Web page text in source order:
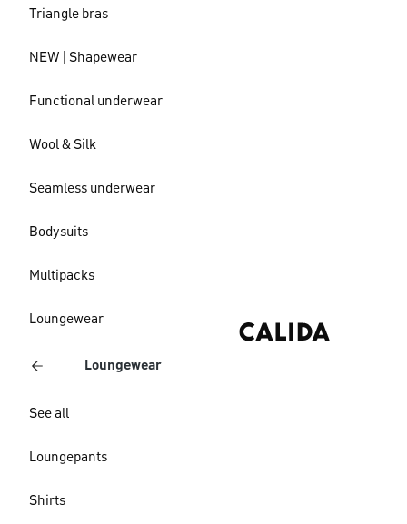
Triangle bras
NEW | Shapewear
Functional underwear
Wool & Silk
Seamless underwear
Bodysuits
Multipacks
Loungewear
Loungewear
See all
Loungepants
Shirts